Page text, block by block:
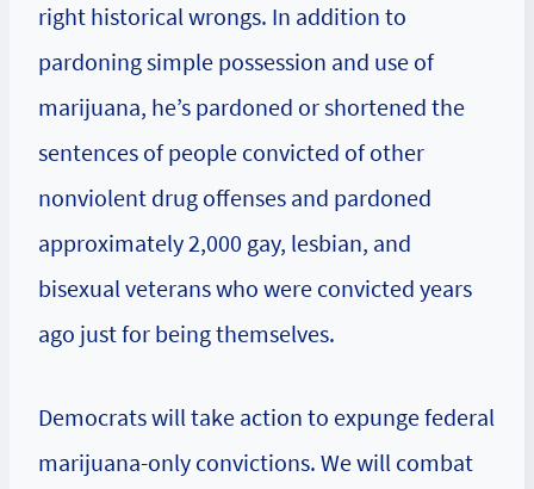
right historical wrongs. In addition to
pardoning simple possession and use of
marijuana, he’s pardoned or shortened the
sentences of people convicted of other
nonviolent drug offenses and pardoned
approximately 2,000 gay, lesbian, and
bisexual veterans who were convicted years
ago just for being themselves.
Democrats will take action to expunge federal
marijuana-only convictions. We will combat